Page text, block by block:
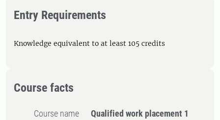
Entry Requirements
Knowledge equivalent to at least 105 credits
Course facts
Course name Qualified work placement 1